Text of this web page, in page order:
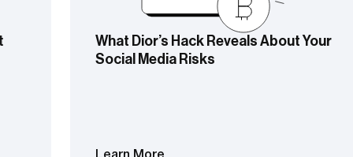
What Dior’s Hack Reveals About Your
Social Media Risks